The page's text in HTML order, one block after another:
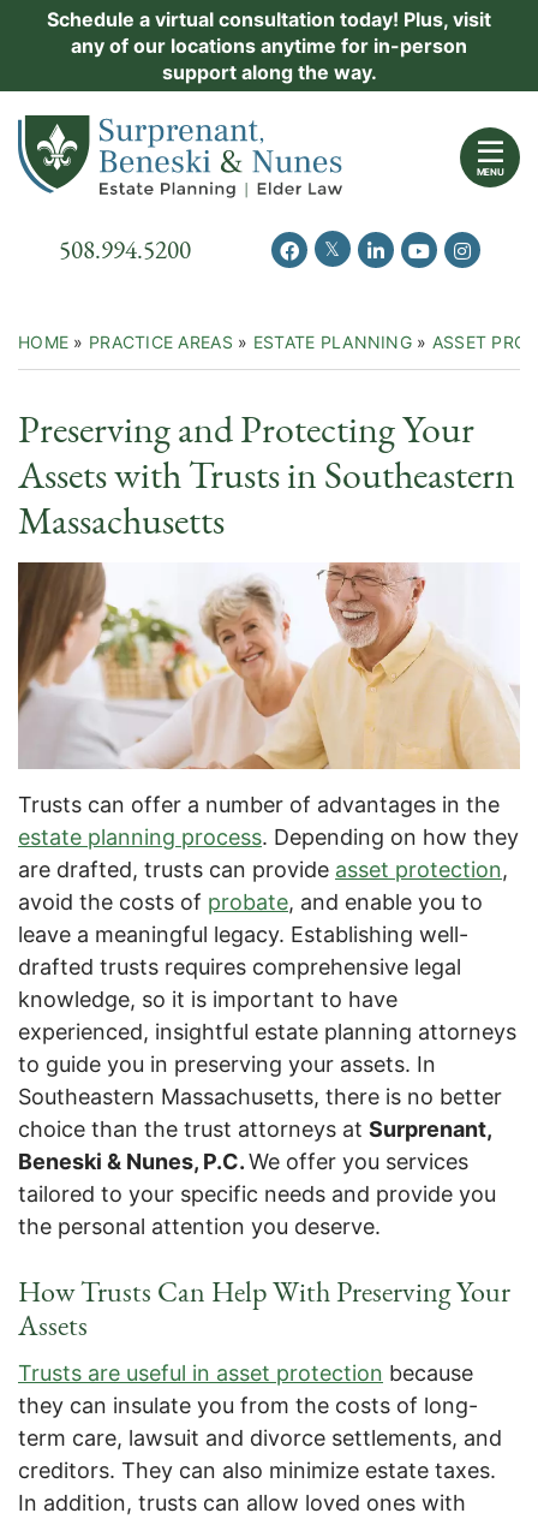
Schedule a virtual consultation today! Plus, visit
any of our locations anytime for in-person
support along the way.
Return home
MENU
Call our office
508.994.5200 View our profile on Facebook
View our feed on Twitter
View our firm
View ourView our
HOME » PRACTICE AREAS » ESTATE PLANNING» ASSET
Preserving and Protecting Your
Assets with Trusts in Southeastern
Massachusetts
Trusts can offer a number of advantages in the
estate planning process. Depending on how they
are drafted, trusts can provide asset protection,
avoid the costs of probate, and enable you to
leave a meaningful legacy. Establishing well-
drafted trusts requires comprehensive legal
knowledge, so it is important to have
experienced, insightful estate planning attorneys
to guide you in preserving your assets. In
Southeastern Massachusetts, there is no better
choice than the trust attorneys at Surprenant,
Beneski & Nunes, P.C.We offer you services
tailored to your specific needs and provide you
the personal attention you deserve.
How Trusts Can Help With Preserving Your
Assets
Trusts are useful in asset protection because
they can insulate you from the costs of long-
term care, lawsuit and divorce settlements, and
creditors. They can also minimize estate taxes.
In addition, trusts can allow loved ones with
Practice Areas
Events
Contact Us